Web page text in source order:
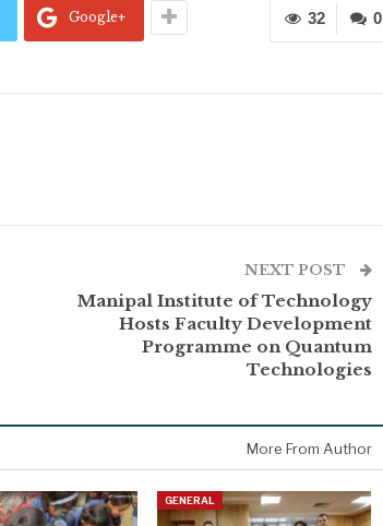
0
32
Google+
NEXT POST
Manipal Institute of Technology
Hosts Faculty Development
Programme on Quantum
Technologies
More From Author
GENERAL